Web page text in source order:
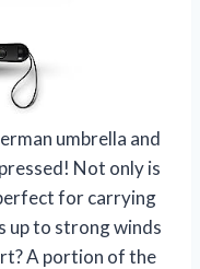
umbrella and
Not only is
for carrying
up to strong winds
A portion of the